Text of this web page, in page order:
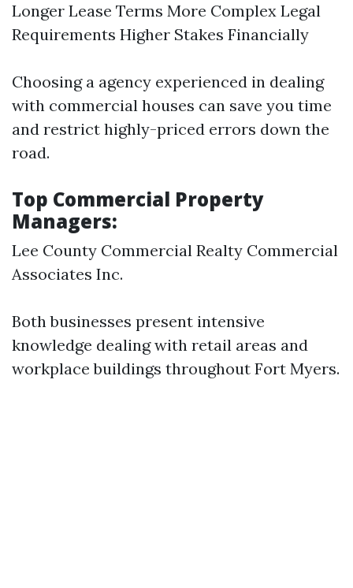
Longer Lease Terms More Complex Legal
Requirements Higher Stakes Financially
Choosing a agency experienced in dealing
with commercial houses can save you time
and restrict highly-priced errors down the
road.
Top Commercial Property
Managers:
Lee County Commercial Realty Commercial
Associates Inc.
Both businesses present intensive
knowledge dealing with retail areas and
workplace buildings throughout Fort Myers.